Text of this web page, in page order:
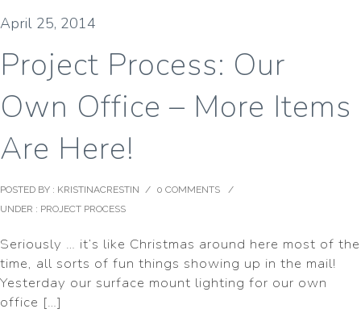
April 25, 2014
Project Process: Our
Own Office – More Items
Are Here!
POSTED BY : KRISTINACRESTIN / 0 COMMENTS
/
UNDER : PROJECT PROCESS
Seriously … it’s like Christmas around here most of the
time, all sorts of fun things showing up in the mail!
Yesterday our surface mount lighting for our own
office […]